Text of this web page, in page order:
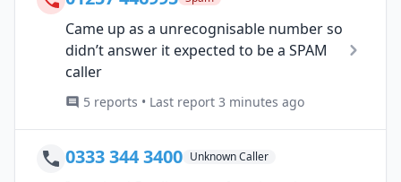
Came up as a unrecognisable number so
didn’t answer it expected to be a SPAM
caller
5 reports • Last report 3 minutes ago
0333 344 3400 Unknown Caller